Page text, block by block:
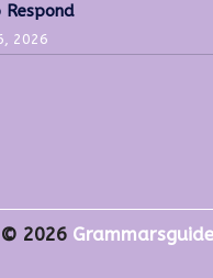
Respond
2026
© 2026